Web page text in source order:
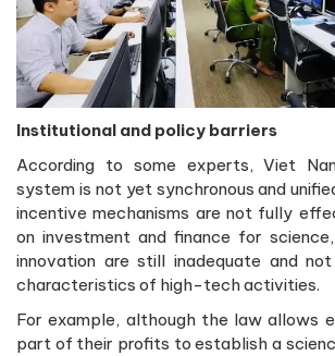
Institutional and policy barriers
According to some experts, Viet
system is not yet synchronous and
incentive mechanisms are not fully
on investment and finance for
innovation are still inadequate and
characteristics of high-tech activities.
For example, although the law allows
part of their profits to establish a